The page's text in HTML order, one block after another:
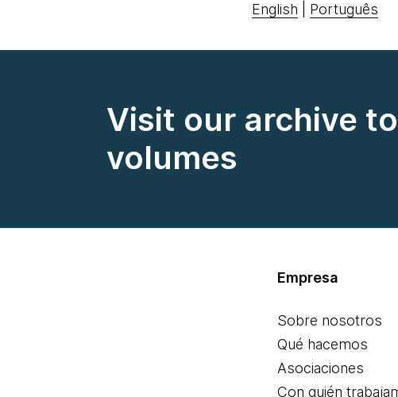
English Português
Visit our archive
volumes
Empresa
Sobre nosotros
Qué hacemos
Asociaciones
Con quién